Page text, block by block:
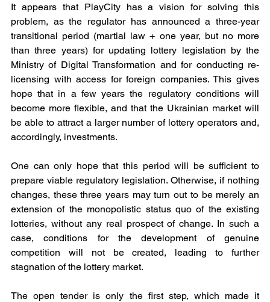
It appears that PlayCity has a vision for solving this
problem, as the regulator has announced a three-year
transitional period (martial law + one year, but no more
than three years) for updating lottery legislation by the
Ministry of Digital Transformation and for conducting re-
licensing with access for foreign companies. This gives
hope that in a few years the regulatory conditions will
become more flexible, and that the Ukrainian market will
be able to attract a larger number of lottery operators and,
accordingly, investments.
One can only hope that this period will be sufficient to
prepare viable regulatory legislation. Otherwise, if nothing
changes, these three years may turn out to be merely an
extension of the monopolistic status quo of the existing
lotteries, without any real prospect of change. In such a
case, conditions for the development of genuine
competition will not be created, leading to further
stagnation of the lottery market.
The open tender is only the first step, which made it